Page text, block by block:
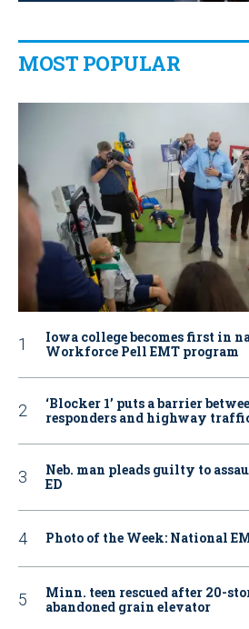
MOST POPULAR
Iowa college becomes first in
Workforce Pell EMT program
‘Blocker 1’ puts a barrier
responders and highway
Neb. man pleads guilty to
ED
Photo of the Week: National
Minn. teen rescued after 20-
abandoned grain elevator